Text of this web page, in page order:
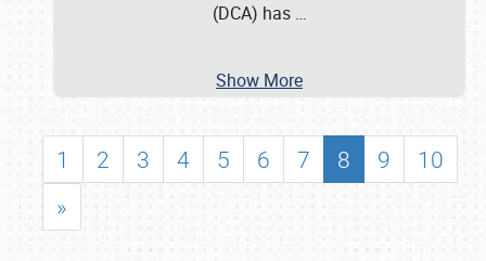
(DCA) has …
Show More
1 2 3 4 5 6 7 8 9
10
»